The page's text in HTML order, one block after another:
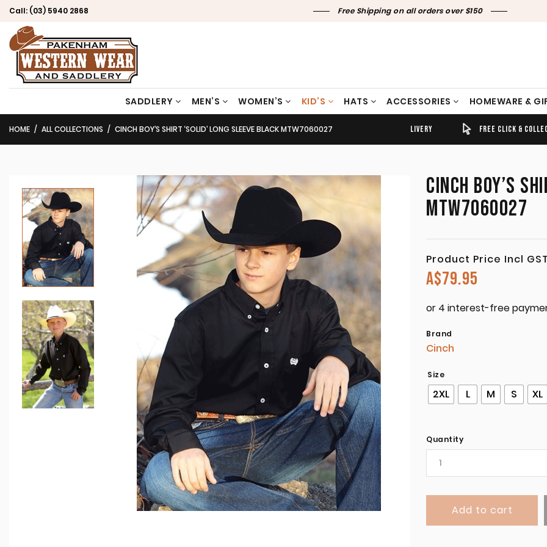
Call: (03) 5940 2868 Free Shipping on all orders over $150
SADDLERY MEN’S WOMEN’S KID’S HATS ACCESSORIES HOMEWARE &
TIMELY SHIPPING & DELIVERY FREE CLICK & COLLECT
HOME ALL COLLECTIONS CINCH BOY’S SHIRT ‘SOLID’ LONG SLEEVE BLACK MTW7060027
CINCH BOY’S
MTW7060027
Product Price Incl
A$79.95
Brand
Cinch
Size
2XL L M S XL
Quantity
Add to cart